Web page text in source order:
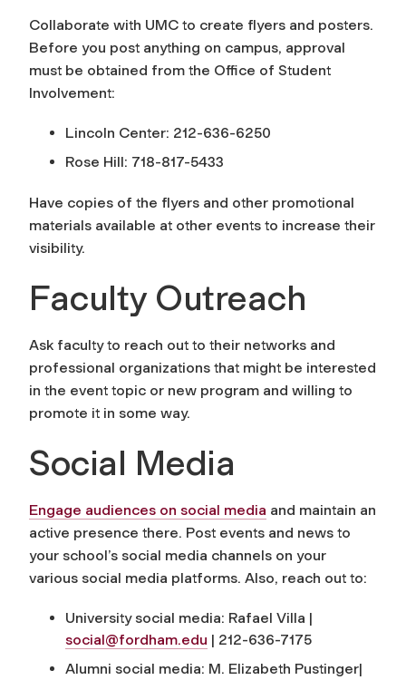
Collaborate with UMC to create flyers and posters.
Before you post anything on campus, approval
must be obtained from the Office of Student
Involvement:
Lincoln Center: 212-636-6250
Rose Hill: 718-817-5433
Have copies of the flyers and other promotional
materials available at other events to increase their
visibility.
Faculty Outreach
Ask faculty to reach out to their networks and
professional organizations that might be interested
in the event topic or new program and willing to
promote it in some way.
Social Media
Engage audiences on social media and maintain an
active presence there. Post events and news to
your school’s social media channels on your
various social media platforms. Also, reach out to:
University social media: Rafael Villa |
social@fordham.edu | 212-636-7175
Alumni social media: M. Elizabeth Pustinger|